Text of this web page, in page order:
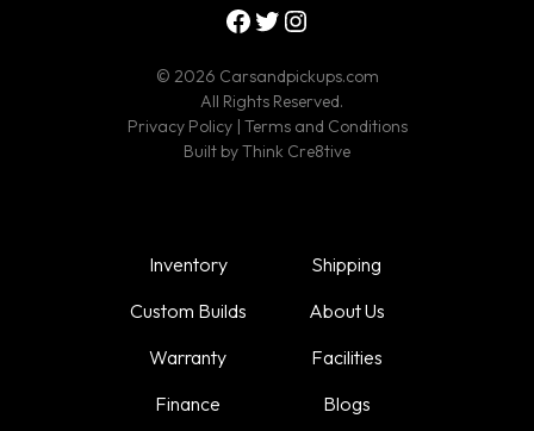
Facebook
Twitter
Instagram
© 2026 Carsandpickups.com
All Rights Reserved.
Privacy Policy| Terms and Conditions
Built byThink Cre8tive
Inventory
Custom Builds
Warranty
Finance
Shipping
About Us
Facilities
Blogs